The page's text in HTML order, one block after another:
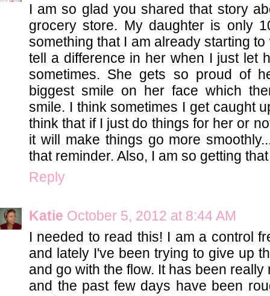
I am so glad you shared that story
grocery store. My daughter is only
something that I am already starting
tell a difference in her when I just let
sometimes. She gets so proud of
biggest smile on her face which
smile. I think sometimes I get caught
think that if I just do things for her or
it will make things go more
that reminder. Also, I am so getting
Reply
Katie October 5, 2012 at 8:44 AM
I needed to read this! I am a control
and lately I've been trying to give up
and go with the flow. It has been
and the past few days have been